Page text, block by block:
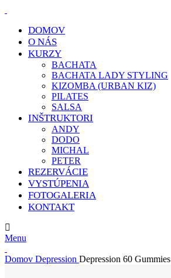
DOMOV
O NÁS
KURZY
BACHATA
BACHATA LADY STYLING
KIZOMBA (URBAN KIZ)
PILATES
SALSA
INŠTRUKTORI
ANDY
DODO
MICHAL
PETER
REZERVÁCIE
VYSTÚPENIA
FOTOGALERIA
KONTAKT
Menu
Domov Depression Depression 60 Gummies